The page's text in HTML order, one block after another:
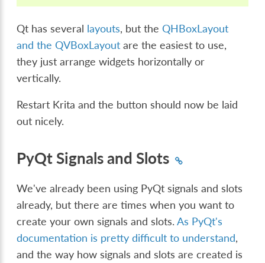
Qt has several layouts, but theQHBoxLayout
and the QVBoxLayout are the easiest to use,
they just arrange widgets horizontally or
vertically.
Restart Krita and the button should now be laid
out nicely.
PyQt Signals and Slots
We've already been using PyQt signals and slots
already, but there are times when you want to
create your own signals and slots.As PyQt's
documentation is pretty difficult to understand,
and the way how signals and slots are created is